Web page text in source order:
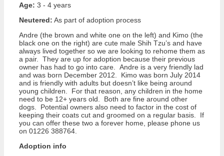
Age: 3 - 4 years
Neutered: As part of adoption process
Andre (the brown and white one on the left) and Kimo (the
black one on the right) are cute male Shih Tzu’s and have
always lived together so we are looking to rehome them as
a pair. They are up for adoption because their previous
owner has had to go into care. Andre is a very friendly lad
and was born December 2012. Kimo was born July 2014
and is friendly with adults but doesn’t like being around
young children. For that reason, any children in the home
need to be 12+ years old. Both are fine around other
dogs. Potential owners also need to factor in the cost of
keeping their coats cut and groomed on a regular basis. If
you can offer these two a forever home, please phone us
on 01226 388764.
Adoption info